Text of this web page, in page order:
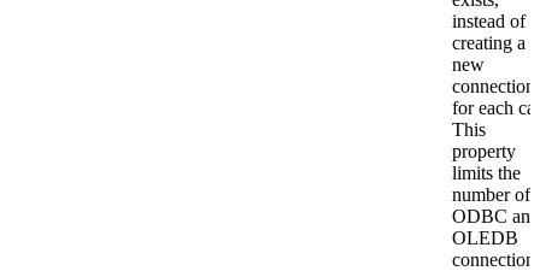
instead of
creating a
new
connection
for each
This
property
limits the
number of
ODBC and
OLEDB